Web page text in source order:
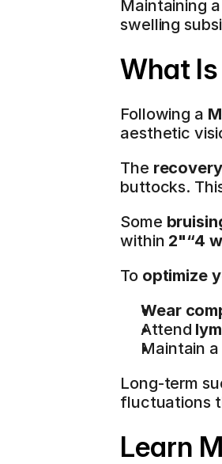
Maintaining a
swelling
What Is
Following a
aesthetic
The
buttocks.
Some
within 2"“4
To optimize
Wear
Attend
Maintain a
Long-term
fluctuations
Learn